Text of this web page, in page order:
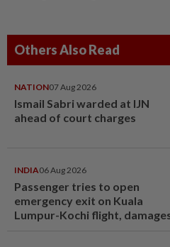
Others Also Read
NATION07 Aug 2026
Ismail Sabri warded at IJN
ahead of court charges
INDIA06 Aug 2026
Passenger tries to open
emergency exit on Kuala
Lumpur-Kochi flight,